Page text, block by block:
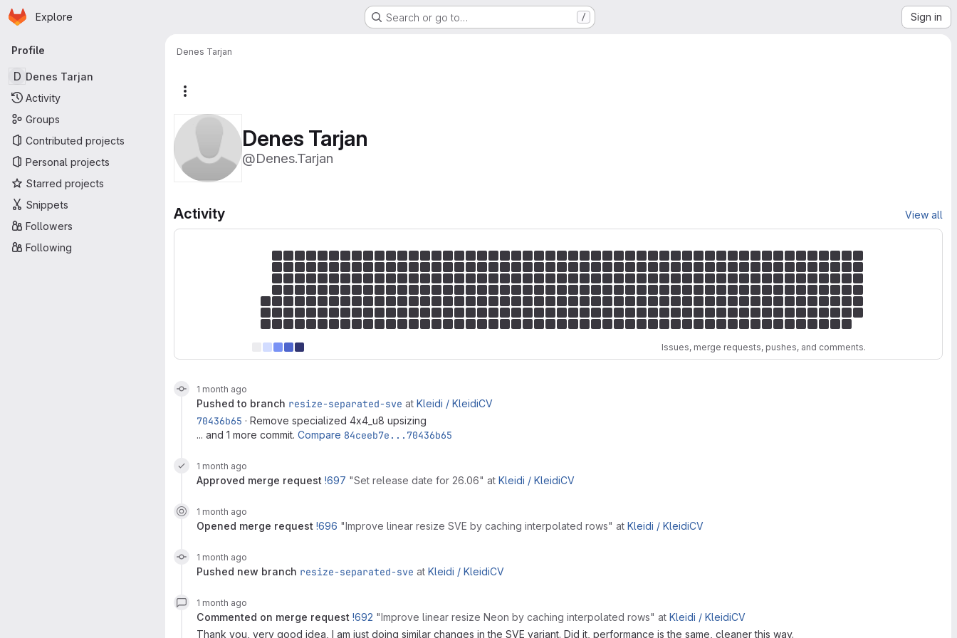
Skip to main content
Homepage
Explore Search or go to… / Sign in
Primary navigation
Profile
D Denes Tarjan
Activity
Groups
Contributed projects
Personal projects
Starred projects
Snippets
Followers
Following
Denes Tarjan
Denes Tarjan
@Denes.Tarjan
Activity View all
Issues, merge requests, pushes, and comments.
1 month ago
pushed to branch resize-separated-sve at Kleidi / KleidiCV
70436b65 · Remove specialized 4x4_u8 upsizing
... and 1 more commit. Compare 84ceeb7e...70436b65
1 month ago
approved merge request !697 "Set release date for 26.06" at Kleidi / KleidiCV
1 month ago
opened merge request !696 "Improve linear resize SVE by caching interpolated rows" at Kleidi / KleidiCV
1 month ago
pushed new branch resize-separated-sve at Kleidi / KleidiCV
1 month ago
commented on merge request !692 "Improve linear resize Neon by caching interpolated rows" at Kleidi / KleidiCV
Thank you, very good idea, I am just doing similar changes in the SVE variant. Did it, performance is the same, cleaner this way.